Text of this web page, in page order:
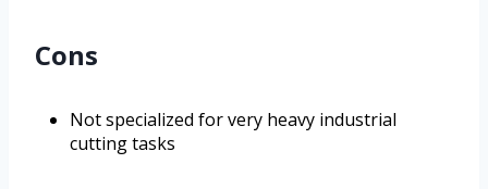
Cons
Not specialized for very heavy industrial
cutting tasks